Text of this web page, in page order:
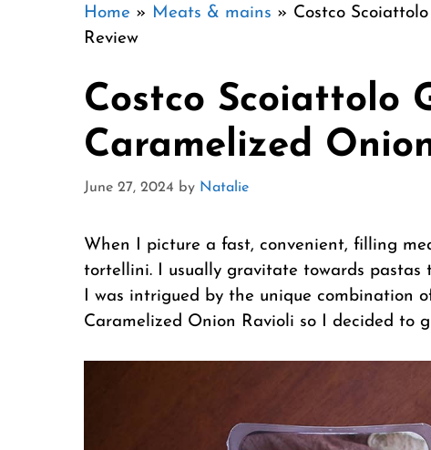
Home » Meats & mains » Costco
Review
Costco Scoiattolo
Caramelized
June 27, 2024 by Natalie
When I picture a fast, convenient, filling
tortellini. I usually gravitate towards
I was intrigued by the unique combination
Caramelized Onion Ravioli so I decided to